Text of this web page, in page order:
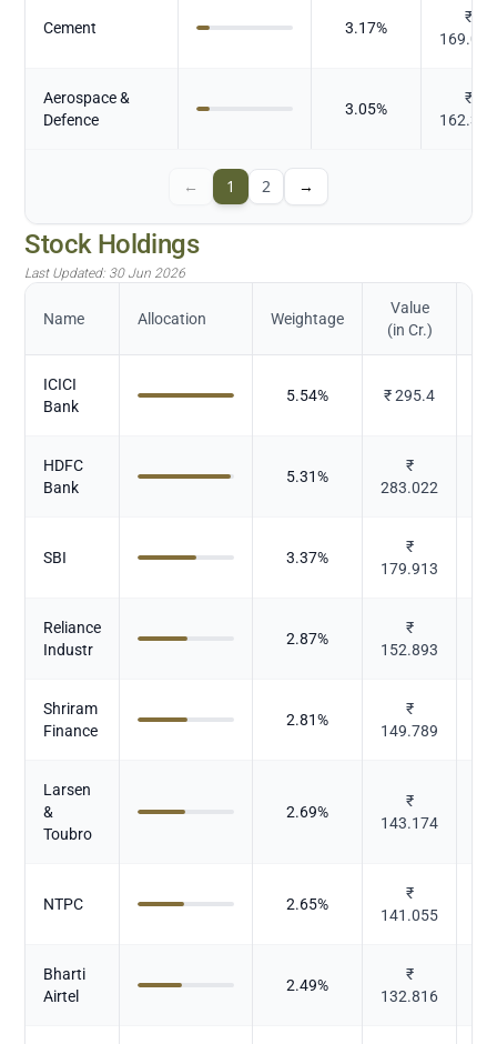
Cement 3.17%
₹
169.039
Aerospace &
Defence
3.05%
₹
162.386
← 1 2 →
Stock Holdings
Last Updated: 30 Jun 2026
Name Allocation Weightage
Value
(in Cr.)
ICICI
Bank
5.54% ₹295.4
HDFC
Bank
5.31%
₹
283.022
SBI 3.37%
₹
179.913
Reliance
Industr
2.87%
₹
152.893
Shriram
Finance
2.81%
₹
149.789
Larsen
&
Toubro
2.69%
₹
143.174
NTPC 2.65%
₹
141.055
Bharti
Airtel
2.49%
₹
132.816